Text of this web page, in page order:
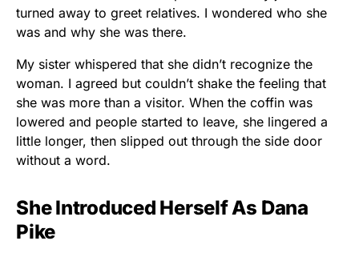
turned away to greet relatives. I wondered who she
was and why she was there.
My sister whispered that she didn’t recognize the
woman. I agreed but couldn’t shake the feeling that
she was more than a visitor. When the coffin was
lowered and people started to leave, she lingered a
little longer, then slipped out through the side door
without a word.
She Introduced Herself As Dana
Pike